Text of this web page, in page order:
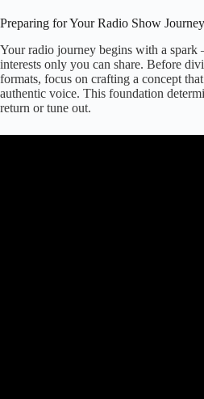
Preparing for Your Radio Show Journey
Your radio journey begins with a spark
interests only you can share. Before
formats, focus on crafting a concept
authentic voice. This foundation
return or tune out.